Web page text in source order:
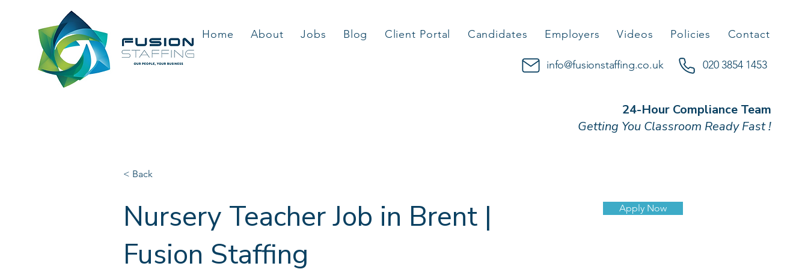
Home About Jobs Blog Client Portal Candidates Employers Videos Policies Contact
info@fusionstaffing.co.uk 020 3854 1453
24-Hour Compliance Team
Getting You Classroom Ready Fast !
< Back
Nursery Teacher Job in Brent |
Fusion Staffing
Apply Now